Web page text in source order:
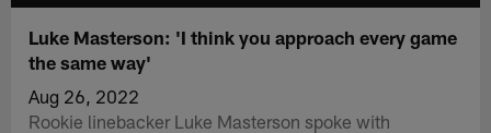
Luke Masterson: 'I think you approach every game
the same way'
Aug 26, 2022
Rookie linebacker Luke Masterson spoke with